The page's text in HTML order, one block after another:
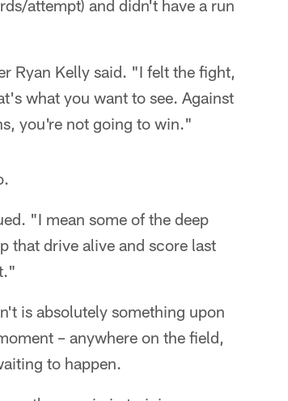
attempt) and didn't have a run
Ryan Kelly said. "I felt the fight,
what you want to see. Against
you're not going to win."
"I mean some of the deep
that drive alive and score last
is absolutely something upon
– anywhere on the field,
to happen.